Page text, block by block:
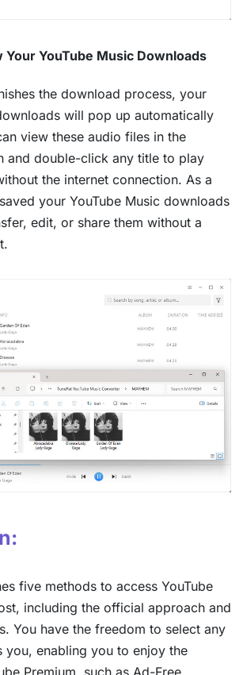
Your YouTube Music Downloads
the download process, your
will pop up automatically
view these audio files in the
and double-click any title to play
the internet connection. As a
your YouTube Music downloads
edit, or share them without a
five methods to access YouTube
including the official approach and
You have the freedom to select any
you, enabling you to enjoy the